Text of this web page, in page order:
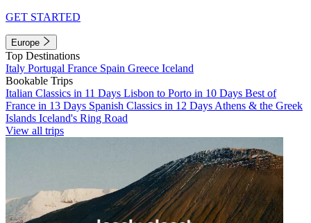
GET STARTED
Europe
Top Destinations
Italy Portugal France Spain Greece Iceland
Bookable Trips
Italian Classics in 11 Days Lisbon to Porto in 10 Days Best of
France in 13 Days Spanish Classics in 12 Days Athens & the Greek
Islands Iceland's Ring Road
View all trips